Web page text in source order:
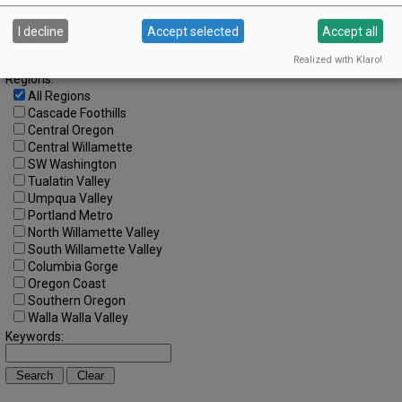
Search by Date:
Categories:
Regions:
All Regions
Cascade Foothills
Central Oregon
Central Willamette
SW Washington
Tualatin Valley
Umpqua Valley
Portland Metro
North Willamette Valley
South Willamette Valley
Columbia Gorge
Oregon Coast
Southern Oregon
Walla Walla Valley
Keywords:
I decline Accept selected Accept all
Realized with Klaro!